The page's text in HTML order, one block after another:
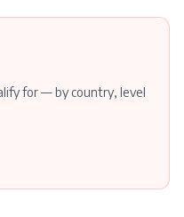
for — by country, level